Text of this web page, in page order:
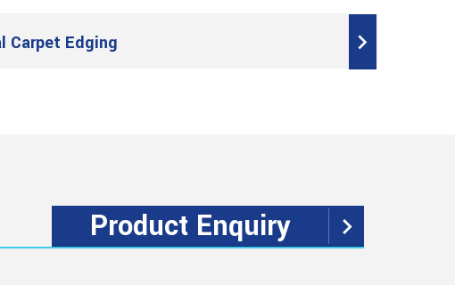
Carpet Edging
Product Enquiry